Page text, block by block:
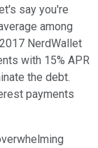
say you're
among
NerdWallet
with 15% APR
the debt.
payments